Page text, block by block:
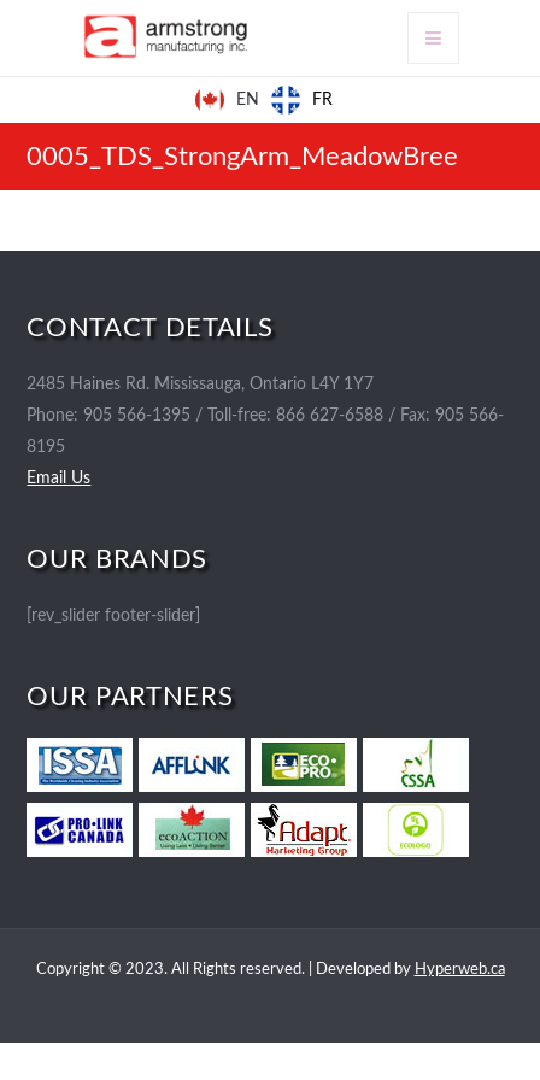
EN FR
0005_TDS_StrongArm_MeadowBree
CONTACT DETAILS
2485 Haines Rd. Mississauga, Ontario L4Y 1Y7
Phone: 905 566-1395 / Toll-free: 866 627-6588 / Fax: 905 566-
8195
Email Us
OUR BRANDS
[rev_slider footer-slider]
OUR PARTNERS
Copyright © 2023. All Rights reserved. | Developed by Hyperweb.ca